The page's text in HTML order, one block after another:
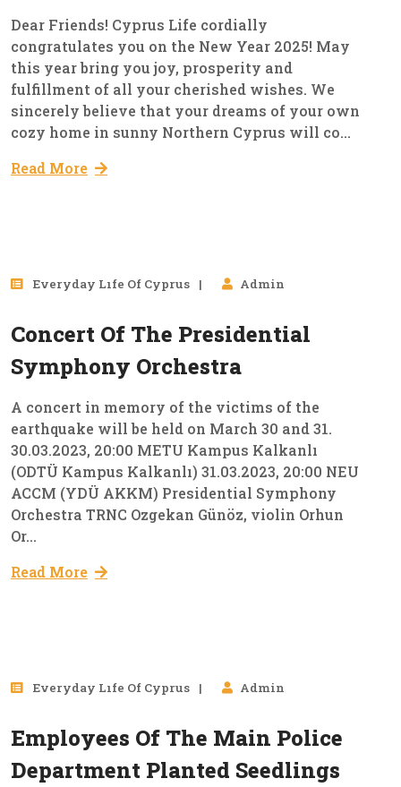
Dear Friends! Cyprus Life cordially
congratulates you on the New Year 2025! May
this year bring you joy, prosperity and
fulfillment of all your cherished wishes. We
sincerely believe that your dreams of your own
cozy home in sunny Northern Cyprus will co...
Read More
Mar, 2023
Everyday Lıfe Of Cyprus Admin
Concert Of The Presidential
Symphony Orchestra
A concert in memory of the victims of the
earthquake will be held on March 30 and 31.
30.03.2023, 20:00 METU Kampus Kalkanlı
(ODTÜ Kampus Kalkanlı) 31.03.2023, 20:00 NEU
ACCM (YDÜ AKKM) Presidential Symphony
Orchestra TRNC Ozgekan Günöz, violin Orhun
Or...
Read More
Mar, 2023
Everyday Lıfe Of Cyprus Admin
Employees Of The Main Police
Department Planted Seedlings